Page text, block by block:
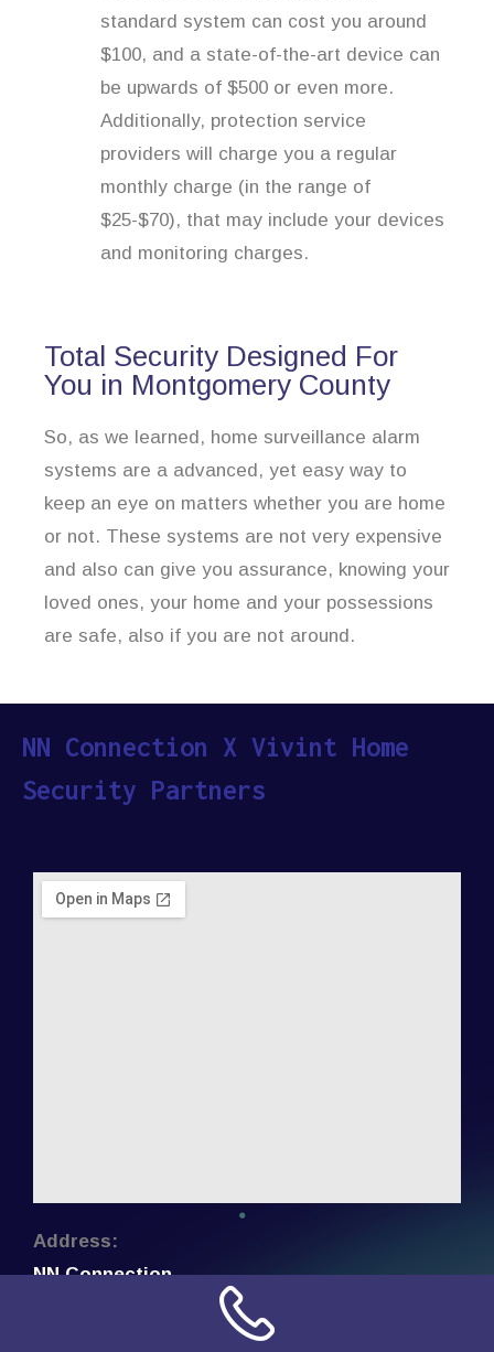
standard system can cost you around
$100, and a state-of-the-art device can
be upwards of $500 or even more.
Additionally, protection service
providers will charge you a regular
monthly charge (in the range of
$25-$70), that may include your devices
and monitoring charges.
Total Security Designed For
You in Montgomery County
So, as we learned, home surveillance alarm
systems are a advanced, yet easy way to
keep an eye on matters whether you are home
or not. These systems are not very expensive
and also can give you assurance, knowing your
loved ones, your home and your possessions
are safe, also if you are not around.
NN Connection X Vivint Home
Security Partners
Address:
NN Connection